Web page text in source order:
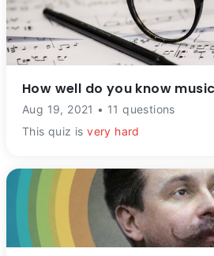
How well do you know
Aug 19, 2021 • 11 questions
This quiz isvery hard